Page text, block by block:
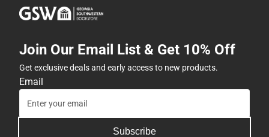
Join Our Email List & Get 10% Off
Get exclusive deals and early access to new products.
Email
Subscribe